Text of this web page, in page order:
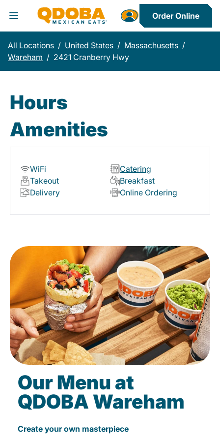
Toggle Header Menu
Order Online
All Locations / United States / Massachusetts /
Wareham / 2421 Cranberry Hwy
Hours
Amenities
WiFi
Catering
Takeout
Breakfast
Delivery
Online Ordering
Our Menu at
QDOBA Wareham
Create your own masterpiece